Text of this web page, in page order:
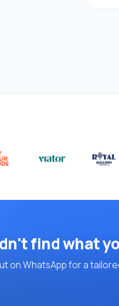
find what
on WhatsApp for a